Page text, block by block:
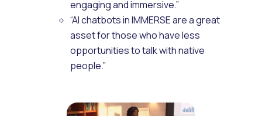
engaging and immersive.”
“AI chatbots in IMMERSE are a great
asset for those who have less
opportunities to talk with native
people.”